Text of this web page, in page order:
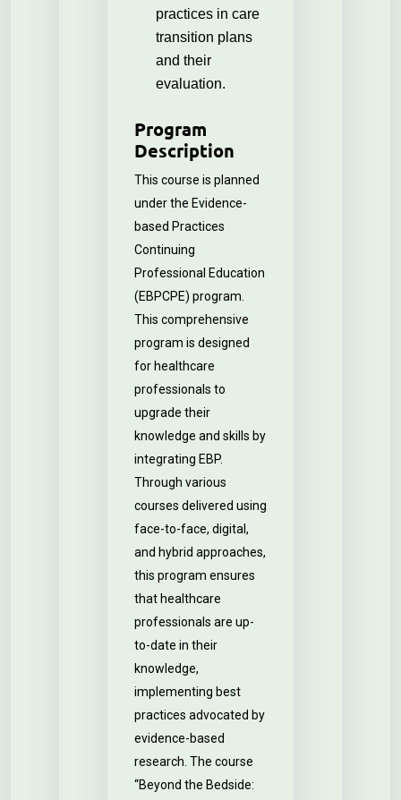
practices in care
transition plans
and their
evaluation.
Program
Description
This course is planned
under the Evidence-
based Practices
Continuing
Professional Education
(EBPCPE) program.
This comprehensive
program is designed
for healthcare
professionals to
upgrade their
knowledge and skills by
integrating EBP.
Through various
courses delivered using
face-to-face, digital,
and hybrid approaches,
this program ensures
that healthcare
professionals are up-
to-date in their
knowledge,
implementing best
practices advocated by
evidence-based
research. The course
“Beyond the Bedside: